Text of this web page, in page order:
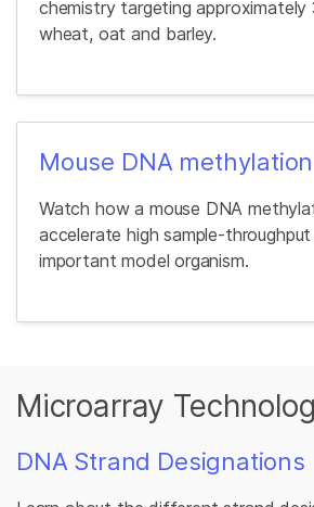
chemistry targeting approximately
wheat, oat and barley.
Mouse DNA
Watch how a mouse DNA
accelerate high sample-
important model organism.
Microarray
DNA Strand Designations